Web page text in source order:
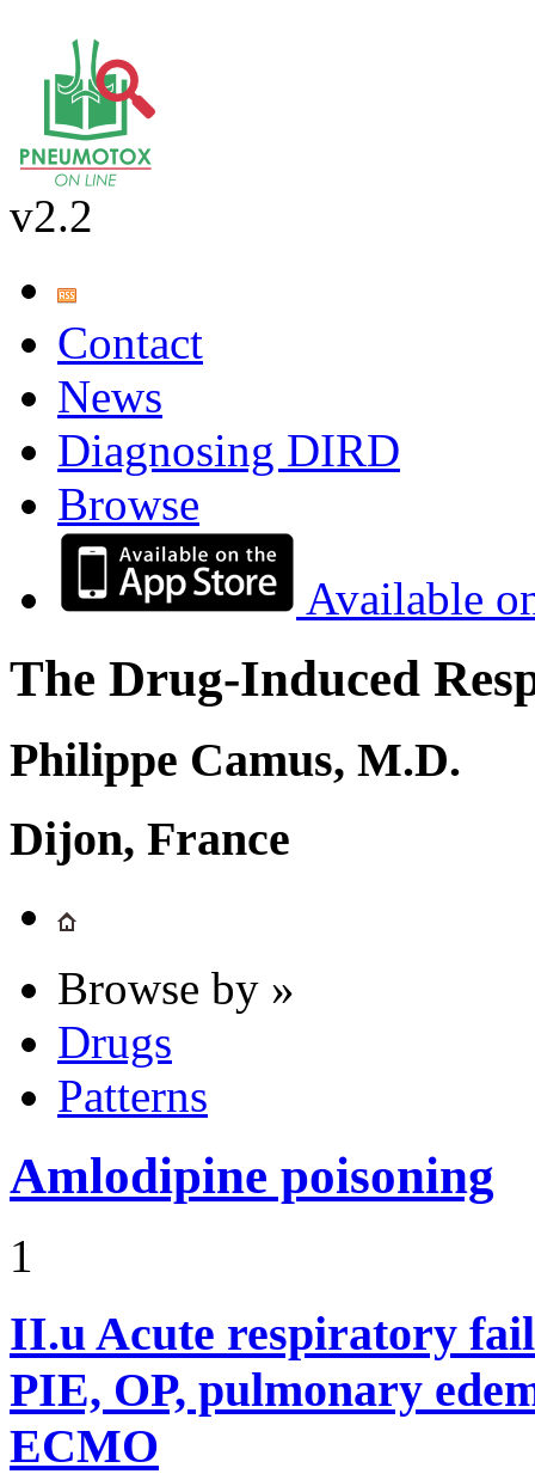
v2.2
Contact
News
Diagnosing DIRD
Browse
Available
The Drug-Induced
Philippe Camus, M.D.
Dijon, France
Browse by »
Drugs
Patterns
Amlodipine poisoning
1
II.u Acute respiratory
PIE, OP, pulmonary
ECMO